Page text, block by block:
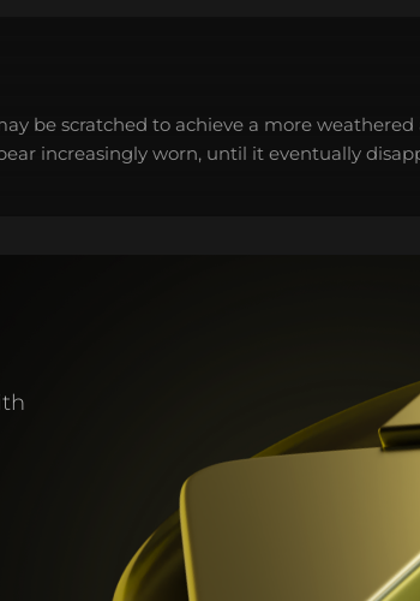
be scratched to achieve a more weathered
increasingly worn, until it eventually